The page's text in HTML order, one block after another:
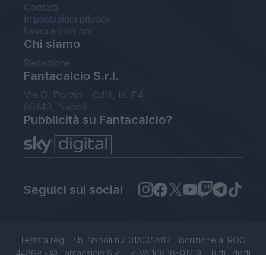
Contatti
Impostazioni privacy
Lavora con noi
Chi siamo
Redazione
Fantacalcio S.r.l.
Via G. Porzio - CdN, Is. F4
80143, Napoli
Pubblicità su Fantacalcio?
Seguici sui social
Testata reg. Trib. Napoli n.7 01/03/2012 - Iscrizione al ROC:
44869 - © Fantacalcio S.R.L. P.IVA 10938501219 - Tutti i diritti